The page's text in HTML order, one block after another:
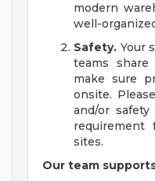
modern
well-
Safety. Your
teams
make sure
onsite.
and/or
requirement
sites.
Our team